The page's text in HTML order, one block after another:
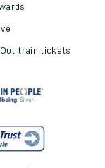
Out train tickets